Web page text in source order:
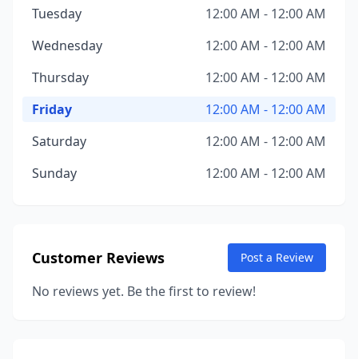
Tuesday
12:00 AM - 12:00 AM
Wednesday
12:00 AM - 12:00 AM
Thursday
12:00 AM - 12:00 AM
Friday
12:00 AM - 12:00 AM
Saturday
12:00 AM - 12:00 AM
Sunday
12:00 AM - 12:00 AM
Customer Reviews Post a Review
No reviews yet. Be the first to review!